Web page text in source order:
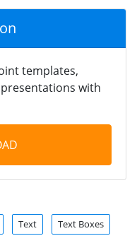
templates,
with
Text Text Boxes